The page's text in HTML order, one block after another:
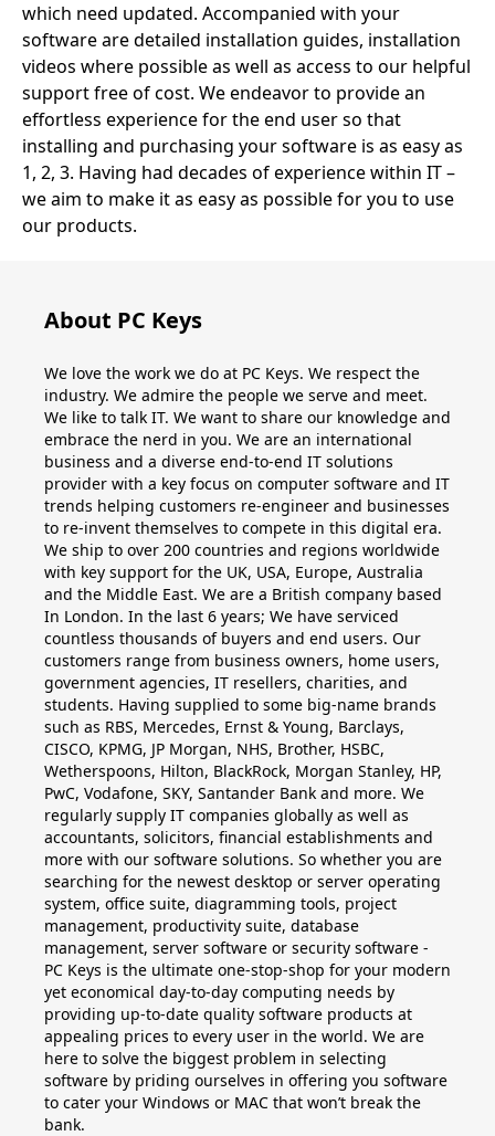
which need updated. Accompanied with your
software are detailed installation guides, installation
videos where possible as well as access to our helpful
support free of cost. We endeavor to provide an
effortless experience for the end user so that
installing and purchasing your software is as easy as
1, 2, 3. Having had decades of experience within IT –
we aim to make it as easy as possible for you to use
our products.
About PC Keys
We love the work we do at PC Keys. We respect the
industry. We admire the people we serve and meet.
We like to talk IT. We want to share our knowledge and
embrace the nerd in you. We are an international
business and a diverse end-to-end IT solutions
provider with a key focus on computer software and IT
trends helping customers re-engineer and businesses
to re-invent themselves to compete in this digital era.
We ship to over 200 countries and regions worldwide
with key support for the UK, USA, Europe, Australia
and the Middle East. We are a British company based
In London. In the last 6 years; We have serviced
countless thousands of buyers and end users. Our
customers range from business owners, home users,
government agencies, IT resellers, charities, and
students. Having supplied to some big-name brands
such as RBS, Mercedes, Ernst & Young, Barclays,
CISCO, KPMG, JP Morgan, NHS, Brother, HSBC,
Wetherspoons, Hilton, BlackRock, Morgan Stanley, HP,
PwC, Vodafone, SKY, Santander Bank and more. We
regularly supply IT companies globally as well as
accountants, solicitors, financial establishments and
more with our software solutions. So whether you are
searching for the newest desktop or server operating
system, office suite, diagramming tools, project
management, productivity suite, database
management, server software or security software -
PC Keys is the ultimate one-stop-shop for your modern
yet economical day-to-day computing needs by
providing up-to-date quality software products at
appealing prices to every user in the world. We are
here to solve the biggest problem in selecting
software by priding ourselves in offering you software
to cater your Windows or MAC that won’t break the
bank.